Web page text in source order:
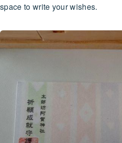
space to write your wishes.